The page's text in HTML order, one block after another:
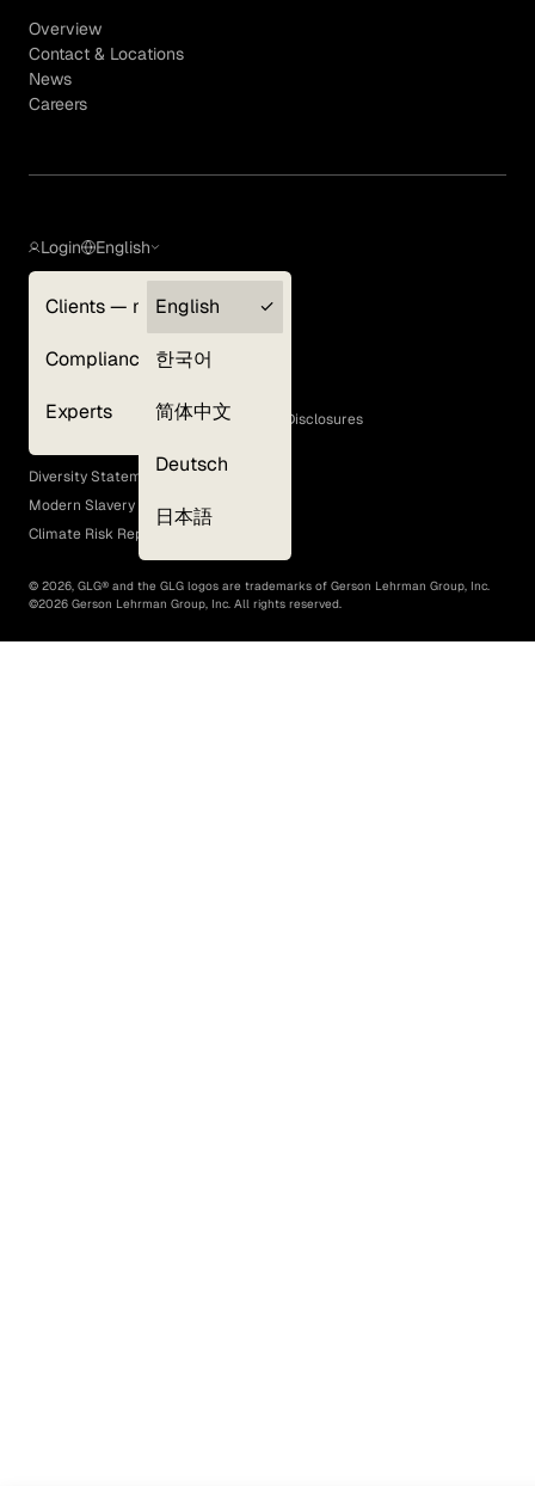
Overview
Contact & Locations
News
Careers
Login
Clients — myGLG
Compliance
Experts
English
English
한국어
简体中文
Deutsch
日本語
Terms of Use
GLG Corporate Policies and Statutory Disclosures
EEO Policy
Diversity Statement
Modern Slavery Act
Climate Risk Report (SB 261)
© 2026, GLG® and the GLG logos are trademarks of Gerson Lehrman Group, Inc.
©2026 Gerson Lehrman Group, Inc. All rights reserved.